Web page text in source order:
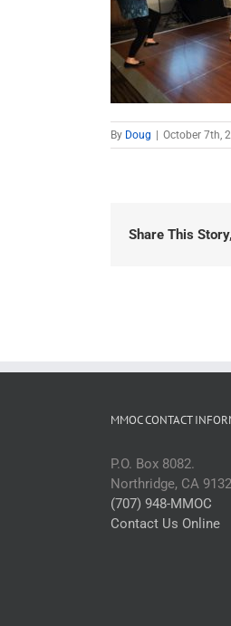
By Doug October 7th,
Share This
MMOC CONTACT
P.O. Box 8082.
Northridge, CA
(707) 948-MMOC
Contact Us Online